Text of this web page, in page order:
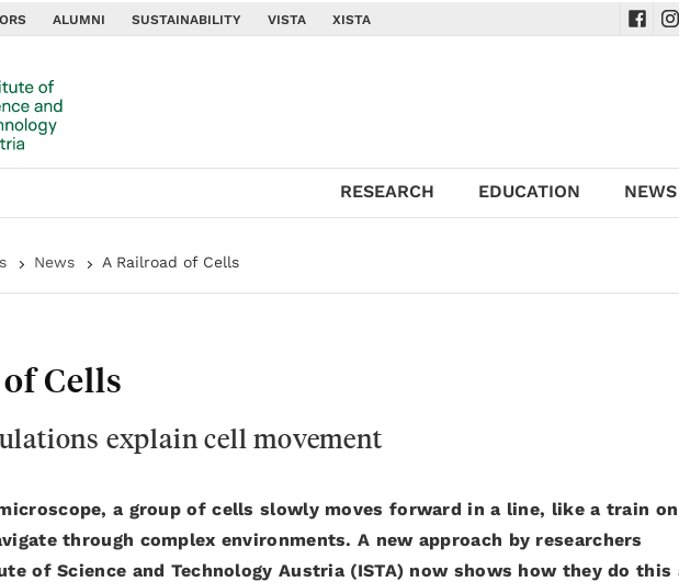
ALUMNI SUSTAINABILITY VISTA XISTA
RESEARCH EDUCATION
News A Railroad of Cells
Cells
explain cell movement
a group of cells slowly moves forward in a line, like a train
through complex environments. A new approach by researchers
of Science and Technology Austria (ISTA) now shows how they do this